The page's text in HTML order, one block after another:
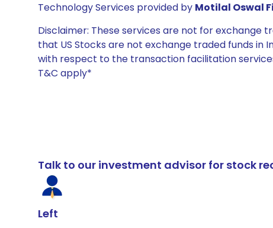
Technology Services provided by Motilal Oswal
Disclaimer: These services are not for exchange
that US Stocks are not exchange traded funds in
with respect to the transaction facilitation
T&C apply*
Talk to our investment advisor for stock
Left